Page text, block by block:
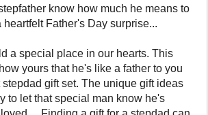
know how much he means to
heartfelt Father's Day surprise...
a special place in our hearts. This
yours that he's like a father to you
gift set. The unique gift ideas
to let that special man know he's